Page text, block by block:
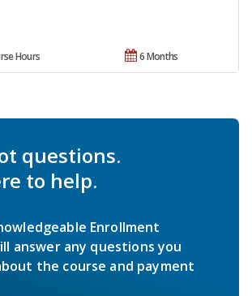
6 Months
Hours
questions.
to help.
Enrollment
answer any questions you
the course and payment